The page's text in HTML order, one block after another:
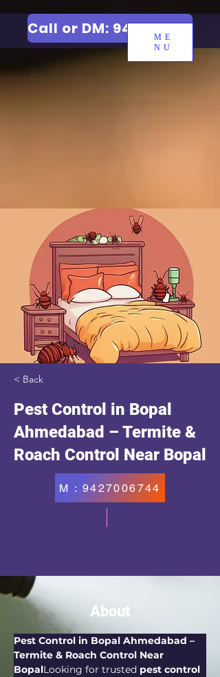
ME
NU
Call or DM: 9427006744
< Back
Pest Control in Bopal
Ahmedabad – Termite &
Roach Control Near Bopal
M : 9427006744
About
Pest Control in Bopal Ahmedabad –
Termite & Roach Control Near
BopalLooking for trusted pest control